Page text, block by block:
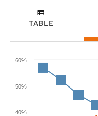
TABLE
40%
50%
60%